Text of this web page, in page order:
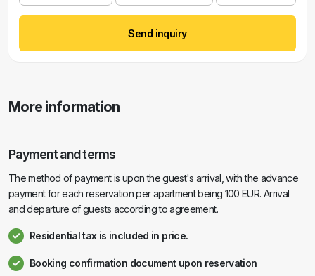
Send inquiry
More information
Payment and terms
The method of payment is upon the guest's arrival, with the advance
payment for each reservation per apartment being 100 EUR. Arrival
and departure of guests according to agreement.
Residential tax is included in price.
Booking confirmation document upon reservation